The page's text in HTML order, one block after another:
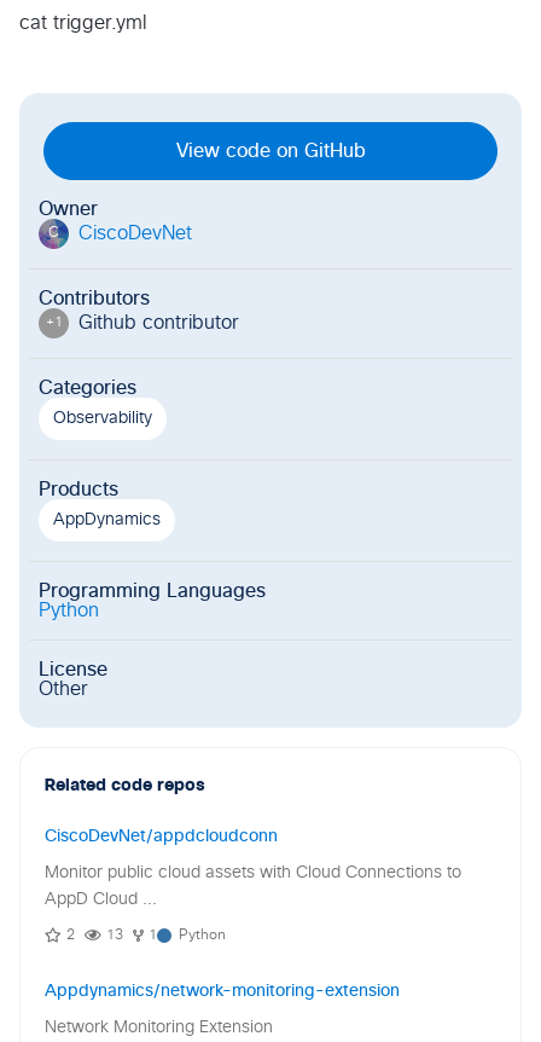
cat trigger.yml
View code on GitHub
Owner
C CiscoDevNet
Contributors
+1 Github contributor
Categories
Observability
Products
AppDynamics
Programming Languages
Python
License
Other
Related code repos
CiscoDevNet/appdcloudconn
Monitor public cloud assets with Cloud Connections to
AppD Cloud ...
2 13 1 Python
Appdynamics/network-monitoring-extension
Network Monitoring Extension